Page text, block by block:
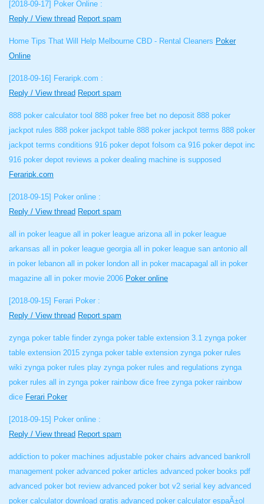
[2018-09-17] Poker Online :
Reply / View thread Report spam
Home Tips That Will Help Melbourne CBD - Rental Cleaners Poker
Online
[2018-09-16] Feraripk.com :
Reply / View thread Report spam
888 poker calculator tool 888 poker free bet no deposit 888 poker
jackpot rules 888 poker jackpot table 888 poker jackpot terms 888 poker
jackpot terms conditions 916 poker depot folsom ca 916 poker depot inc
916 poker depot reviews a poker dealing machine is supposed
Feraripk.com
[2018-09-15] Poker online :
Reply / View thread Report spam
all in poker league all in poker league arizona all in poker league
arkansas all in poker league georgia all in poker league san antonio all
in poker lebanon all in poker london all in poker macapagal all in poker
magazine all in poker movie 2006 Poker online
[2018-09-15] Ferari Poker :
Reply / View thread Report spam
zynga poker table finder zynga poker table extension 3.1 zynga poker
table extension 2015 zynga poker table extension zynga poker rules
wiki zynga poker rules play zynga poker rules and regulations zynga
poker rules all in zynga poker rainbow dice free zynga poker rainbow
dice Ferari Poker
[2018-09-15] Poker online :
Reply / View thread Report spam
addiction to poker machines adjustable poker chairs advanced bankroll
management poker advanced poker articles advanced poker books pdf
advanced poker bot review advanced poker bot v2 serial key advanced
poker calculator download gratis advanced poker calculator espaÃ±ol